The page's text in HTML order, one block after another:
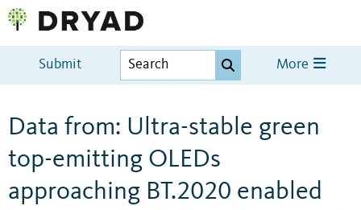
Submit More
Data from: Ultra-stable green
top-emitting OLEDs
approaching BT.2020 enabled